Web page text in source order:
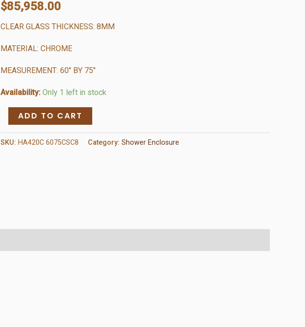
$85,958.00
CLEAR GLASS THICKNESS: 8MM
MATERIAL: CHROME
MEASUREMENT: 60″ BY 75″
Availability: Only 1 left in stock
Chrome
Shower
Enclosure
ADD TO CART
SKU: HA420C 6075CSC8 Category: Shower Enclosure